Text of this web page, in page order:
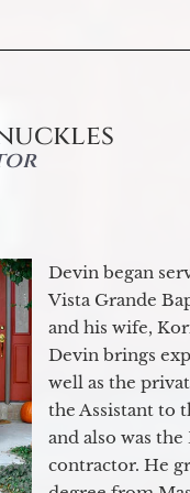
Devin began
Vista Grande
and his wife,
Devin brings
well as the
the Assistant to
and also was
contractor. He